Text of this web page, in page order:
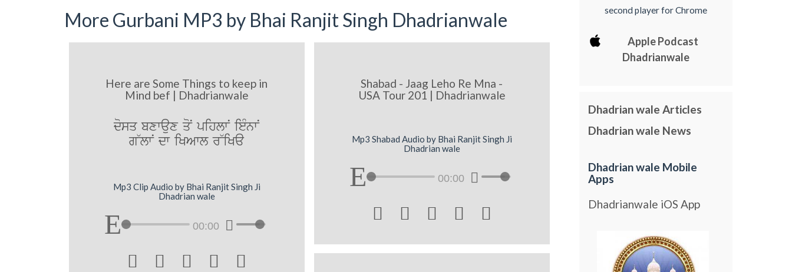
More Gurbani MP3 by Bhai Ranjit Singh Dhadrianwale
Here are Some Things to keep in
Mind bef | Dhadrianwale
dosq bxwaux qoN pihlwN ieMnwN
g~lwN dw iKAwl r~iKa
Mp3 Clip Audio by Bhai Ranjit Singh Ji
Dhadrian wale
00:00
    
Shabad - Jaag Leho Re Mna -
USA Tour 201 | Dhadrianwale
Mp3 Shabad Audio by Bhai Ranjit Singh Ji
Dhadrian wale
00:00
    
second player for Chrome
Apple Podcast
Dhadrianwale
Dhadrian wale Articles
Dhadrian wale News
Dhadrian wale Mobile
Apps
Dhadrianwale iOS App